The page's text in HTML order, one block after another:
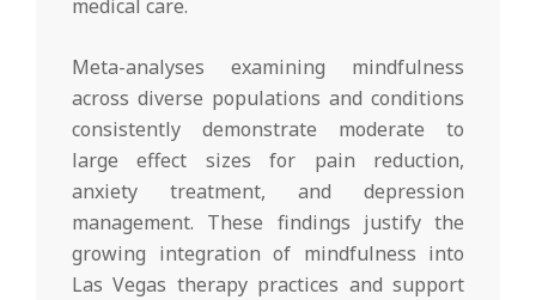
medical care.
Meta-analyses examining mindfulness
across diverse populations and conditions
consistently demonstrate moderate to
large effect sizes for pain reduction,
anxiety treatment, and depression
management. These findings justify the
growing integration of mindfulness into
Las Vegas therapy practices and support